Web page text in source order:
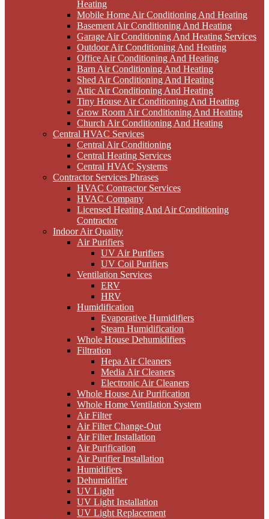
Heating
Mobile Home Air Conditioning And Heating
Basement Air Conditioning And Heating
Garage Air Conditioning And Heating Services
Outdoor Air Conditioning And Heating
Office Air Conditioning And Heating
Barn Air Conditioning And Heating
Shed Air Conditioning And Heating
Attic Air Conditioning And Heating
Tiny House Air Conditioning And Heating
Grow Room Air Conditioning And Heating
Church Air Conditioning And Heating
Central HVAC Services
Central Air Conditioning
Central Heating Services
Central HVAC Systems
Contractor Services Phrases
HVAC Contractor Services
HVAC Company
Licensed Heating And Air Conditioning
Contractor
Indoor Air Quality
Air Purifiers
UV Air Purifiers
UV Coil Purifiers
Ventilation Services
ERV
HRV
Humidification
Evaporative Humidifiers
Steam Humidification
Whole House Dehumidifiers
Filtration
Hepa Air Cleaners
Media Air Cleaners
Electronic Air Cleaners
Whole House Air Purification
Whole Home Ventilation System
Air Filter
Air Filter Change-Out
Air Filter Installation
Air Purification
Air Purifier Installation
Humidifiers
Dehumidifier
UV Light
UV Light Installation
UV Light Replacement